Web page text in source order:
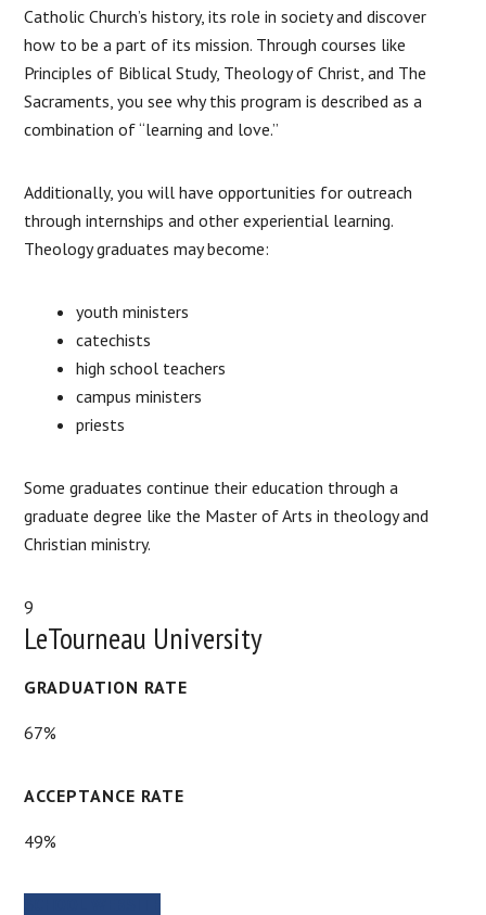
Catholic Church’s history, its role in society and discover
how to be a part of its mission. Through courses like
Principles of Biblical Study, Theology of Christ, and The
Sacraments, you see why this program is described as a
combination of “learning and love.”
Additionally, you will have opportunities for outreach
through internships and other experiential learning.
Theology graduates may become:
youth ministers
catechists
high school teachers
campus ministers
priests
Some graduates continue their education through a
graduate degree like the Master of Arts in theology and
Christian ministry.
9
LeTourneau University
GRADUATION RATE
67%
ACCEPTANCE RATE
49%